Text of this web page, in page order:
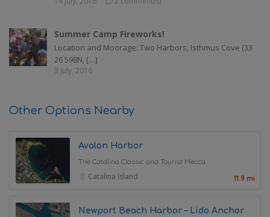
Summer Camp Fireworks!
Location and Moorage: Two Harbors, Isthmus Cove (33
26 598N, […]
3 July, 2016
Other Options Nearby
Avalon Harbor
The Catalina Classic and Tourist Mecca
Catalina Island 11.9 mi
Newport Beach Harbor – Lido Anchor